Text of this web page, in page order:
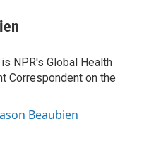
NPR's Global Health
Correspondent on the
Beaubien